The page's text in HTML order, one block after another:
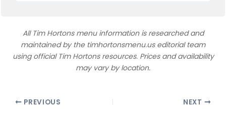
All Tim Hortons menu information is researched and
maintained by the timhortonsmenu.us editorial team
using official Tim Hortons resources. Prices and availability
may vary by location.
PREVIOUS NEXT